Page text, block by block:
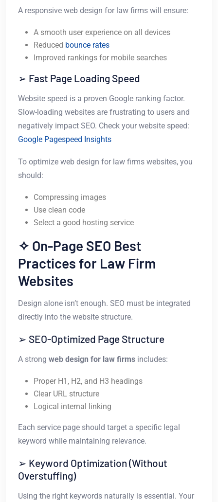
A responsive web design for law firms will ensure:
A smooth user experience on all devices
Reduced bounce rates
Improved rankings for mobile searches
➢ Fast Page Loading Speed
Website speed is a proven Google ranking factor.
Slow-loading websites are frustrating to users and
negatively impact SEO. Check your website speed:
Google Pagespeed Insights
To optimize web design for law firms websites, you
should:
Compressing images
Use clean code
Select a good hosting service
✧ On-Page SEO Best
Practices for Law Firm
Websites
Design alone isn’t enough. SEO must be integrated
directly into the website structure.
➢ SEO-Optimized Page Structure
A strong web design for law firms includes:
Proper H1, H2, and H3 headings
Clear URL structure
Logical internal linking
Each service page should target a specific legal
keyword while maintaining relevance.
➢ Keyword Optimization (Without
Overstuffing)
Using the right keywords naturally is essential. Your